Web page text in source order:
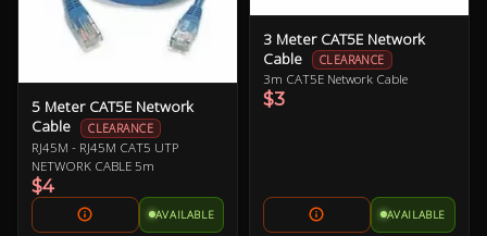
5 Meter CAT5E Network
Cable
CLEARANCE
RJ45M - RJ45M CAT5 UTP
NETWORK CABLE 5m
$4
AVAILABLE
3 Meter CAT5E Network
Cable
CLEARANCE
3m CAT5E Network Cable
$3
AVAILABLE